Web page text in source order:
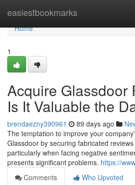
easiestbookmarks
Home
Home
1
Acquire Glassdoor
Is It Valuable the
brendaezny390961 89 days ago
The temptation to improve your
Glassdoor by securing fabricated
particularly when facing negative
presents significant problems. https://
Comments
Who Upvoted